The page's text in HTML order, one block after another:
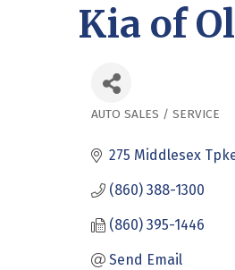
Kia of
Categories
AUTO SALES / SERVICE
275 Middlesex
(860) 388-1300
(860) 395-1446
Send Email